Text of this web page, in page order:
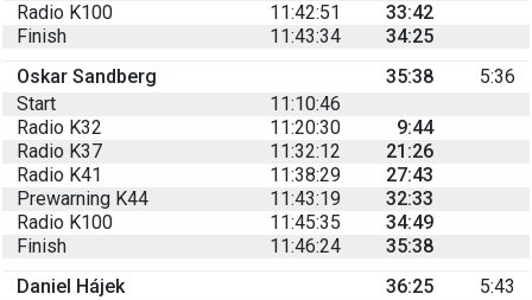
Radio K100 11:42:51
33:42
Finish
11:43:34
34:25
Oskar Sandberg
35:38
5:36
Start
11:10:46
Radio K32
11:20:30
9:44
Radio K37
11:32:12
21:26
Radio K41
11:38:29
27:43
Prewarning K44
11:43:19
32:33
Radio K100
11:45:35
34:49
Finish
11:46:24
35:38
Daniel Hájek
36:25
5:43